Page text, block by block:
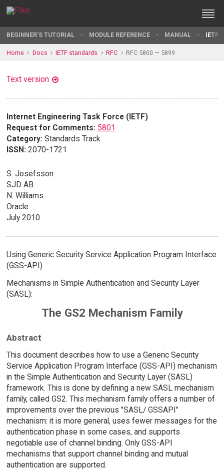
BEGINNER'S TUTORIAL MODULE REFERENCE MANUAL IETF
Home Docs IETF standards RFC RFC 5800 — 5899
Text version
Internet Engineering Task Force (IETF)
Request for Comments: 5801
Category: Standards Track
ISSN: 2070-1721
S. Josefsson
SJD AB
N. Williams
Oracle
July 2010
Using Generic Security Service Application Program Interface
(GSS-API)
Mechanisms in Simple Authentication and Security Layer
(SASL):
The GS2 Mechanism Family
Abstract
This document describes how to use a Generic Security
Service Application Program Interface (GSS-API) mechanism
in the Simple Authentication and Security Layer (SASL)
framework. This is done by defining a new SASL mechanism
family, called GS2. This mechanism family offers a number of
improvements over the previous "SASL/ GSSAPI"
mechanism: it is more general, uses fewer messages for the
authentication phase in some cases, and supports
negotiable use of channel binding. Only GSS-API
mechanisms that support channel binding and mutual
authentication are supported.